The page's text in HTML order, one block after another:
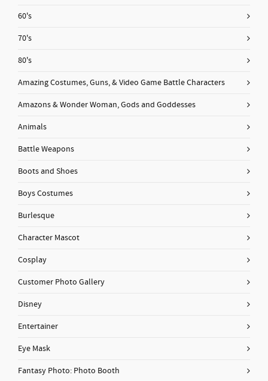
60's
70's
80's
Amazing Costumes, Guns, & Video Game Battle Characters
Amazons & Wonder Woman, Gods and Goddesses
Animals
Battle Weapons
Boots and Shoes
Boys Costumes
Burlesque
Character Mascot
Cosplay
Customer Photo Gallery
Disney
Entertainer
Eye Mask
Fantasy Photo: Photo Booth